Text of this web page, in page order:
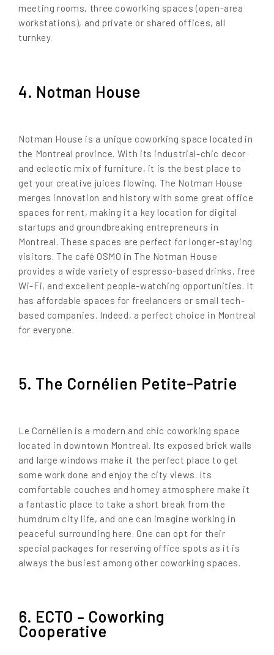
meeting rooms, three coworking spaces (open-area
workstations), and private or shared offices, all
turnkey.
4. Notman House
Notman House is a unique coworking space located in
the Montreal province. With its industrial-chic decor
and eclectic mix of furniture, it is the best place to
get your creative juices flowing. The Notman House
merges innovation and history with some great office
spaces for rent, making it a key location for digital
startups and groundbreaking entrepreneurs in
Montreal. These spaces are perfect for longer-staying
visitors. The café OSMO in The Notman House
provides a wide variety of espresso-based drinks, free
Wi-Fi, and excellent people-watching opportunities. It
has affordable spaces for freelancers or small tech-
based companies. Indeed, a perfect choice in Montreal
for everyone.
5. The Cornélien Petite-Patrie
Le Cornélien is a modern and chic coworking space
located in downtown Montreal. Its exposed brick walls
and large windows make it the perfect place to get
some work done and enjoy the city views. Its
comfortable couches and homey atmosphere make it
a fantastic place to take a short break from the
humdrum city life, and one can imagine working in
peaceful surrounding here. One can opt for their
special packages for reserving office spots as it is
always the busiest among other coworking spaces.
6. ECTO – Coworking
Cooperative